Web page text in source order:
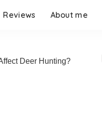
Reviews About me